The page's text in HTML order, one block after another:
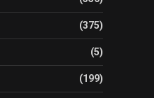
(375)
(5)
(199)